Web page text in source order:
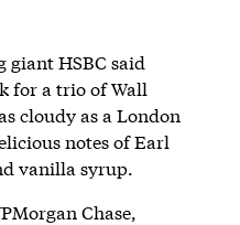
giant HSBC said
for a trio of Wall
cloudy as a London
notes of Earl
vanilla syrup.
Chase,